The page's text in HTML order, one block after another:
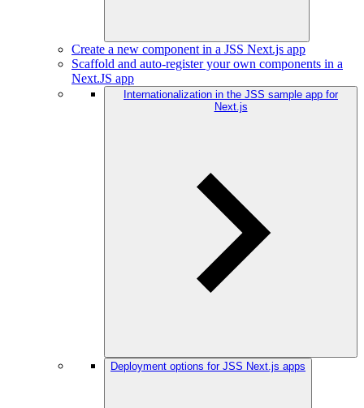
Create a new component in a JSS Next.js app
Scaffold and auto-register your own components in a
Next.JS app
Internationalization in the JSS sample app for
Next.js
Deployment options for JSS Next.js apps